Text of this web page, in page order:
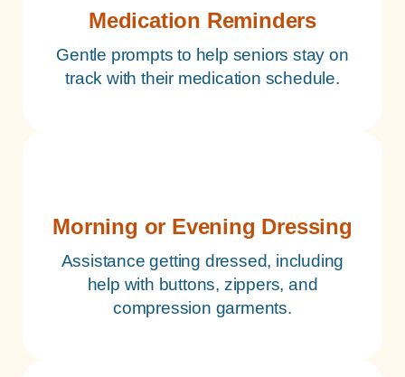
Medication Reminders
Gentle prompts to help seniors stay on
track with their medication schedule.
Morning or Evening Dressing
Assistance getting dressed, including
help with buttons, zippers, and
compression garments.